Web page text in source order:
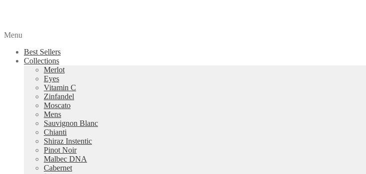
Menu
Best Sellers
Collections
Merlot
Eyes
Vitamin C
Zinfandel
Moscato
Mens
Sauvignon Blanc
Chianti
Shiraz Instentic
Pinot Noir
Malbec DNA
Cabernet